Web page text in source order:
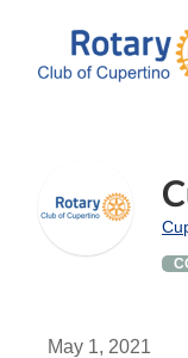
May 1, 2021